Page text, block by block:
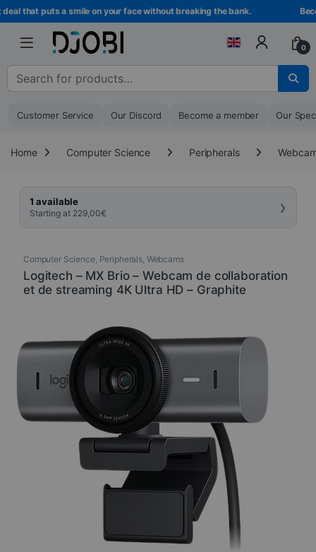
Skip to navigation
Skip to content
that puts a smile on your face without breaking the bank.
0
Search for :
Customer Service Our Discord Become a member Our
Home Computer Science Peripherals
1 available
Starting at 229,00€ ›
Computer Science, Peripherals, Webcams
Logitech – MX Brio – Webcam de collaboration
et de streaming 4K Ultra HD – Graphite